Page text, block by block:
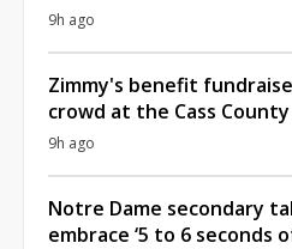
9h ago
Zimmy's benefit
crowd at the Cass
9h ago
Notre Dame secondary
embrace ‘5 to 6 seconds